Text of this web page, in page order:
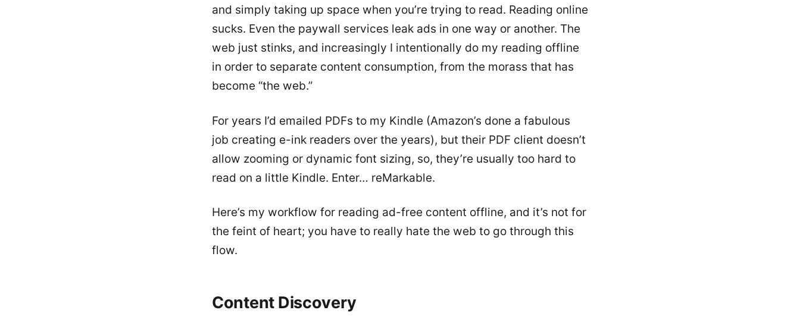
and simply taking up space when you’re trying to read. Reading online
sucks. Even the paywall services leak ads in one way or another. The
web just stinks, and increasingly I intentionally do my reading offline
in order to separate content consumption, from the morass that has
become “the web.”
For years I’d emailed PDFs to my Kindle (Amazon’s done a fabulous
job creating e-ink readers over the years), but their PDF client doesn’t
allow zooming or dynamic font sizing, so, they’re usually too hard to
read on a little Kindle. Enter… reMarkable.
Here’s my workflow for reading ad-free content offline, and it’s not for
the feint of heart; you have to really hate the web to go through this
flow.
Content Discovery